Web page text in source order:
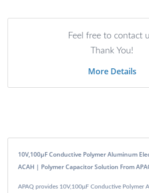
Feel free to contact
Thank You!
More Details
10V,100μF Conductive Polymer Aluminum
ACAH | Polymer Capacitor Solution From
APAQ provides 10V,100μF Conductive Polymer